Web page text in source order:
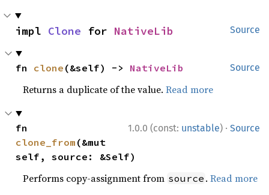
Source
impl Clone for NativeLib
Source
fn clone (&self) -> NativeLib
Returns a duplicate of the value.Read more
1.0.0 (const: unstable) · Source
clone_from (&mut
self, source: &Self)
Performs copy-assignment from source .Read more